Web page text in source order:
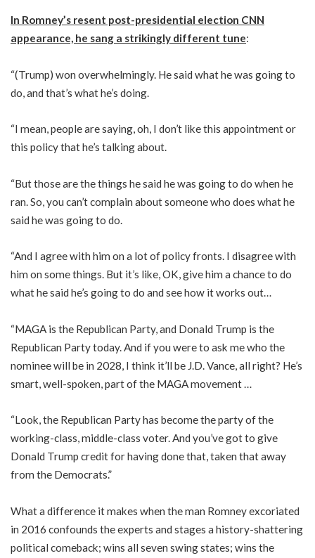
In Romney’s resent post-presidential election CNN
appearance, he sang a strikingly different tune:
“(Trump) won overwhelmingly. He said what he was going to
do, and that’s what he’s doing.
“I mean, people are saying, oh, I don’t like this appointment or
this policy that he’s talking about.
“But those are the things he said he was going to do when he
ran. So, you can’t complain about someone who does what he
said he was going to do.
“And I agree with him on a lot of policy fronts. I disagree with
him on some things. But it’s like, OK, give him a chance to do
what he said he’s going to do and see how it works out…
“MAGA is the Republican Party, and Donald Trump is the
Republican Party today. And if you were to ask me who the
nominee will be in 2028, I think it’ll be J.D. Vance, all right? He’s
smart, well-spoken, part of the MAGA movement …
“Look, the Republican Party has become the party of the
working-class, middle-class voter. And you’ve got to give
Donald Trump credit for having done that, taken that away
from the Democrats.”
What a difference it makes when the man Romney excoriated
in 2016 confounds the experts and stages a history-shattering
political comeback; wins all seven swing states; wins the